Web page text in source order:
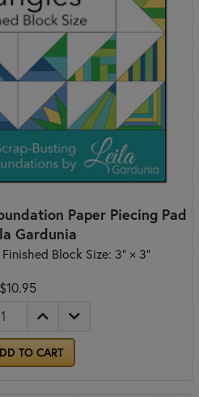
Paper Piecing Pad
Gardunia
Block Size: 3" × 3"
$10.95
TO CART